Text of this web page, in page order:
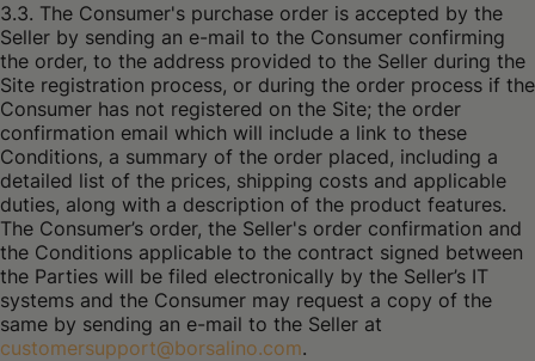
3.3. The Consumer's purchase order is accepted by the
Seller by sending an e-mail to the Consumer confirming
the order, to the address provided to the Seller during the
Site registration process, or during the order process if the
Consumer has not registered on the Site; the order
confirmation email which will include a link to these
Conditions, a summary of the order placed, including a
detailed list of the prices, shipping costs and applicable
duties, along with a description of the product features.
The Consumer’s order, the Seller's order confirmation and
the Conditions applicable to the contract signed between
the Parties will be filed electronically by the Seller’s IT
systems and the Consumer may request a copy of the
same by sending an e-mail to the Seller at
customersupport@borsalino.com.